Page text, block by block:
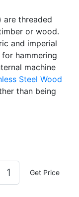
threaded
or wood.
and imperial
hammering
machine
Steel Wood
than being
Get Price